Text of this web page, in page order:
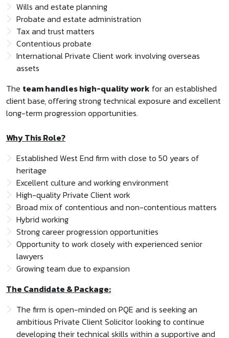
Wills and estate planning
Probate and estate administration
Tax and trust matters
Contentious probate
International Private Client work involving overseas
assets
The team handles high-quality work for an established
client base, offering strong technical exposure and excellent
long-term progression opportunities.
Why This Role?
Established West End firm with close to 50 years of
heritage
Excellent culture and working environment
High-quality Private Client work
Broad mix of contentious and non-contentious matters
Hybrid working
Strong career progression opportunities
Opportunity to work closely with experienced senior
lawyers
Growing team due to expansion
The Candidate & Package:
The firm is open-minded on PQE and is seeking an
ambitious Private Client Solicitor looking to continue
developing their technical skills within a supportive and